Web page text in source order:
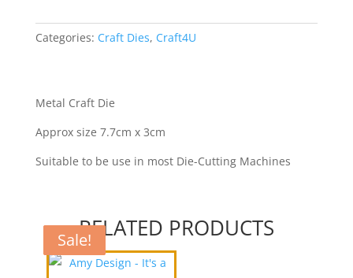
Joined
Merry
quantity
Categories: Craft Dies, Craft4U
Metal Craft Die
Approx size 7.7cm x 3cm
Suitable to be use in most Die-Cutting Machines
RELATED PRODUCTS
Sale!
Sale!
Sale!